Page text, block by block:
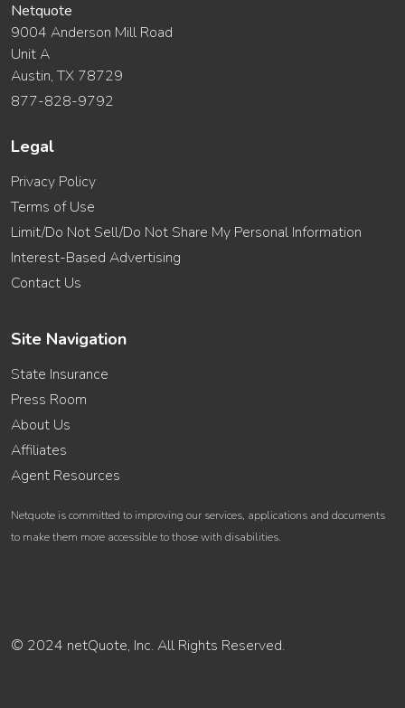
Netquote
9004 Anderson Mill Road
Unit A
Austin, TX 78729
877-828-9792
Legal
Privacy Policy
Terms of Use
Limit/Do Not Sell/Do Not Share My Personal Information
Interest-Based Advertising
Contact Us
Site Navigation
State Insurance
Press Room
About Us
Affiliates
Agent Resources
Netquote is committed to improving our services, applications and documents
to make them more accessible to those with disabilities.
© 2024 netQuote, Inc. All Rights Reserved.